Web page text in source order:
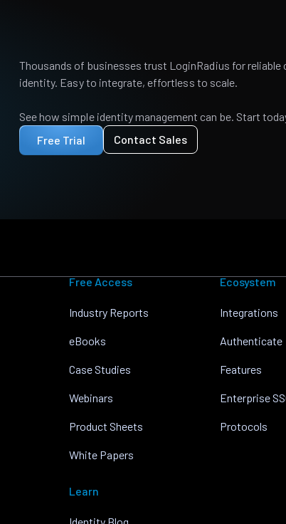
Thousands of businesses trust LoginRadius for reliable
identity. Easy to integrate, effortless to scale.
See how simple identity management can be. Start
Free Trial
Contact Sales
Free Access
Industry Reports
eBooks
Case Studies
Webinars
Product Sheets
White Papers
Learn
Ecosystem
Integrations
Authenticate
Features
Enterprise
Protocols